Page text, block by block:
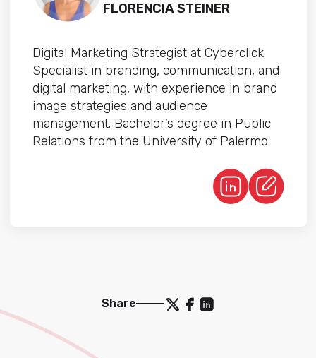
FLORENCIA STEINER
Digital Marketing Strategist at Cyberclick.
Specialist in branding, communication, and
digital marketing, with experience in brand
image strategies and audience
management. Bachelor’s degree in Public
Relations from the University of Palermo.
Share